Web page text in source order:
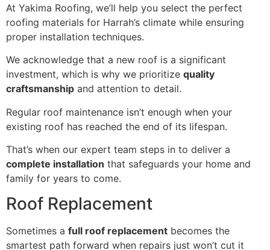
At Yakima Roofing, we’ll help you select the perfect
roofing materials for Harrah’s climate while ensuring
proper installation techniques.
We acknowledge that a new roof is a significant
investment, which is why we prioritize quality
craftsmanship and attention to detail.
Regular roof maintenance isn’t enough when your
existing roof has reached the end of its lifespan.
That’s when our expert team steps in to deliver a
complete installation that safeguards your home and
family for years to come.
Roof Replacement
Sometimes a full roof replacement becomes the
smartest path forward when repairs just won’t cut it